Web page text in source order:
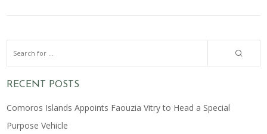
RECENT POSTS
Comoros Islands Appoints Faouzia Vitry to Head a Special
Purpose Vehicle